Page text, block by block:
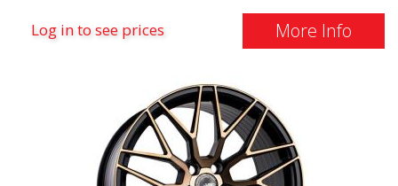
advantage of this wheel is its weight reduction of up
to 50%. Among all the world-leading racing experts,
"unsprung weight." A 50% weight reduction offers
significant benefits such as fuel savings, improved
speed, and reduced weight. Like all other ABS
wheels, the ABS F22 is both stylish and adaptable to
all car brands. Thanks to the ABS360 cone, we can
Log in to see prices More Info